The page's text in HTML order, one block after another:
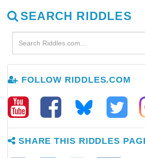
SEARCH RIDDLES
FOLLOW RIDDLES.COM
SHARE THIS RIDDLES